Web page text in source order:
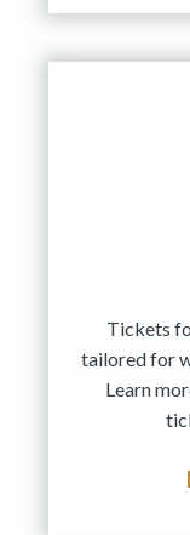
Tickets
tailored for
Learn